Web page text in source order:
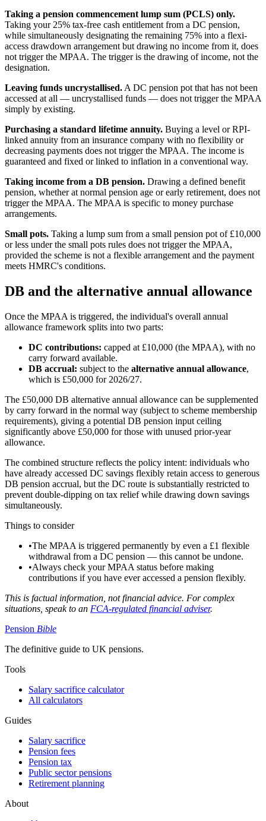
Taking a pension commencement lump sum (PCLS) only.
Taking your 25% tax-free cash entitlement from a DC pension,
while simultaneously designating the remaining 75% into a flexi-
access drawdown arrangement but drawing no income from it, does
not trigger the MPAA. The trigger is the drawing of income, not the
designation.
Leaving funds uncrystallised. A DC pension pot that has not been
accessed at all — uncrystallised funds — does not trigger the MPAA
simply by existing.
Purchasing a standard lifetime annuity. Buying a level or RPI-
linked annuity from an insurance company with no flexibility or
decreasing payments does not trigger the MPAA. The income is
guaranteed and fixed or linked to inflation in a conventional way.
Taking income from a DB pension. Drawing a defined benefit
pension, whether at normal pension age or early retirement, does not
trigger the MPAA. The MPAA is specific to money purchase
arrangements.
Small pots. Taking a lump sum from a small pension pot of £10,000
or less under the small pots rules does not trigger the MPAA,
provided the scheme is not a flexible arrangement and the payment
meets HMRC's conditions.
DB and the alternative annual allowance
Once the MPAA is triggered, the individual's overall annual
allowance framework splits into two parts:
DC contributions: capped at £10,000 (the MPAA), with no
carry forward available.
DB accrual: subject to the alternative annual allowance,
which is £50,000 for 2026/27.
The £50,000 DB alternative annual allowance can be supplemented
by carry forward in the normal way (subject to scheme membership
requirements), giving a potential DB pension input ceiling
significantly above £50,000 for those with unused prior-year
allowance.
The combined structure reflects the policy intent: individuals who
have already accessed DC savings flexibly retain access to generous
DB pension accrual, but the DC route is substantially restricted to
prevent double-dipping on tax relief while drawing down savings
simultaneously.
Things to consider
•The MPAA is triggered permanently by even a £1 flexible
withdrawal from a DC pension — this cannot be undone.
•Always check your MPAA status before making
contributions if you have ever accessed a pension flexibly.
This is factual information, not financial advice. For complex
situations, speak to an FCA-regulated financial adviser.
Pension Bible
The definitive guide to UK pensions.
Tools
Salary sacrifice calculator
All calculators
Guides
Salary sacrifice
Pension fees
Pension tax
Public sector pensions
Retirement planning
About